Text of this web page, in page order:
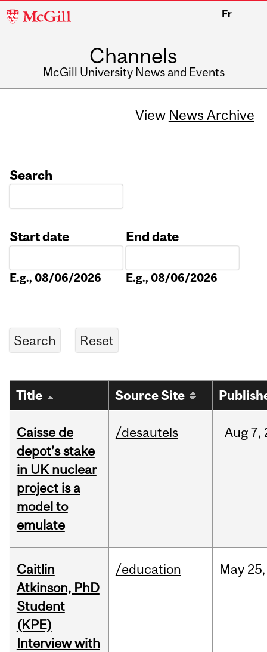
McGill
Fr
Channels
McGill University News and Events
View News Archive
Search
Start date
E.g., 08/06/2026
End date
E.g., 08/06/2026
Title Source Site
Caisse de
depot’s stake
in UK nuclear
project is a
model to
emulate
/desautels Aug7,
Caitlin
Atkinson, PhD
Student
(KPE)
Interview with
/education May 25,